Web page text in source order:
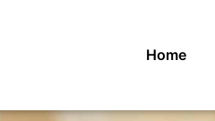
Home